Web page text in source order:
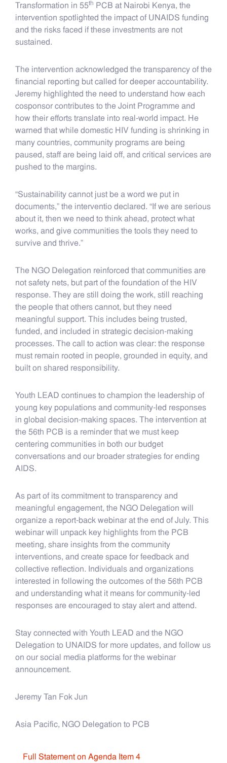
Transformation in 55th
PCB at Nairobi Kenya, the
intervention spotlighted the impact of UNAIDS funding
and the risks faced if these investments are not
sustained.
The intervention acknowledged the transparency of the
financial reporting but called for deeper accountability.
Jeremy highlighted the need to understand how each
cosponsor contributes to the Joint Programme and
how their efforts translate into real-world impact. He
warned that while domestic HIV funding is shrinking in
many countries, community programs are being
paused, staff are being laid off, and critical services are
pushed to the margins.
“Sustainability cannot just be a word we put in
documents,” the interventio declared. “If we are serious
about it, then we need to think ahead, protect what
works, and give communities the tools they need to
survive and thrive.”
The NGO Delegation reinforced that communities are
not safety nets, but part of the foundation of the HIV
response. They are still doing the work, still reaching
the people that others cannot, but they need
meaningful support. This includes being trusted,
funded, and included in strategic decision-making
processes. The call to action was clear: the response
must remain rooted in people, grounded in equity, and
built on shared responsibility.
Youth LEAD continues to champion the leadership of
young key populations and community-led responses
in global decision-making spaces. The intervention at
the 56th PCB is a reminder that we must keep
centering communities in both our budget
conversations and our broader strategies for ending
AIDS.
As part of its commitment to transparency and
meaningful engagement, the NGO Delegation will
organize a report-back webinar at the end of July. This
webinar will unpack key highlights from the PCB
meeting, share insights from the community
interventions, and create space for feedback and
collective reflection. Individuals and organizations
interested in following the outcomes of the 56th PCB
and understanding what it means for community-led
responses are encouraged to stay alert and attend.
Stay connected with Youth LEAD and the NGO
Delegation to UNAIDS for more updates, and follow us
on our social media platforms for the webinar
announcement.
Jeremy Tan Fok Jun
Asia Pacific, NGO Delegation to PCB
Full Statement on Agenda Item 4